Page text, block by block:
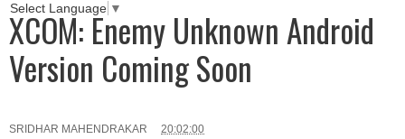
Select Language ▼
XCOM: Enemy Unknown Android
Version Coming Soon
SRIDHAR MAHENDRAKAR 20:02:00